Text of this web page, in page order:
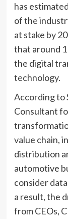
has
of the
at stake by
that around
the digital
technology.
According to
Consultant
value chain,
distribution
automotive
consider
a result, the
from CEOs,